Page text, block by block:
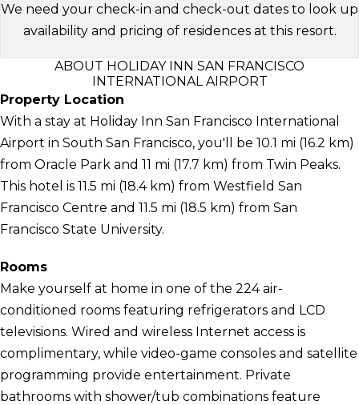
We need your check-in and check-out dates to look up
availability and pricing of residences at this resort.
ABOUT HOLIDAY INN SAN FRANCISCO
INTERNATIONAL AIRPORT
Property Location
With a stay at Holiday Inn San Francisco International
Airport in South San Francisco, you'll be 10.1 mi (16.2 km)
from Oracle Park and 11 mi (17.7 km) from Twin Peaks.
This hotel is 11.5 mi (18.4 km) from Westfield San
Francisco Centre and 11.5 mi (18.5 km) from San
Francisco State University.
Rooms
Make yourself at home in one of the 224 air-
conditioned rooms featuring refrigerators and LCD
televisions. Wired and wireless Internet access is
complimentary, while video-game consoles and satellite
programming provide entertainment. Private
bathrooms with shower/tub combinations feature